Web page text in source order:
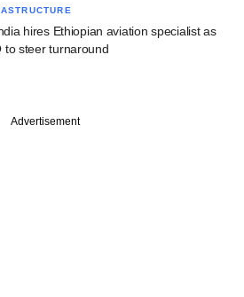
hires Ethiopian aviation specialist as
to steer turnaround
Advertisement